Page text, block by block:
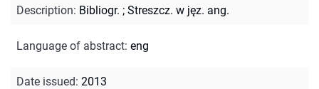
Description: Bibliogr. ; Streszcz. w jęz. ang.
Language of abstract: eng
Date issued: 2013